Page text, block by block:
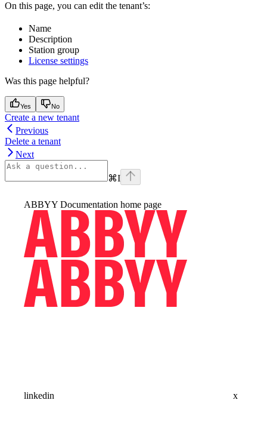
On this page, you can edit the tenant’s:
Name
Description
Station group
License settings
Was this page helpful?
Yes No
Create a new tenant
Previous
Delete a tenant
Next
⌘I
ABBYY Documentation home page
linkedin x